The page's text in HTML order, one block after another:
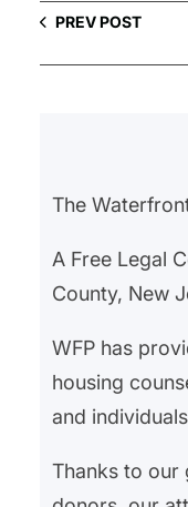
PREV POST
The
A Free Legal
County, New
WFP has
housing
and
Thanks to our